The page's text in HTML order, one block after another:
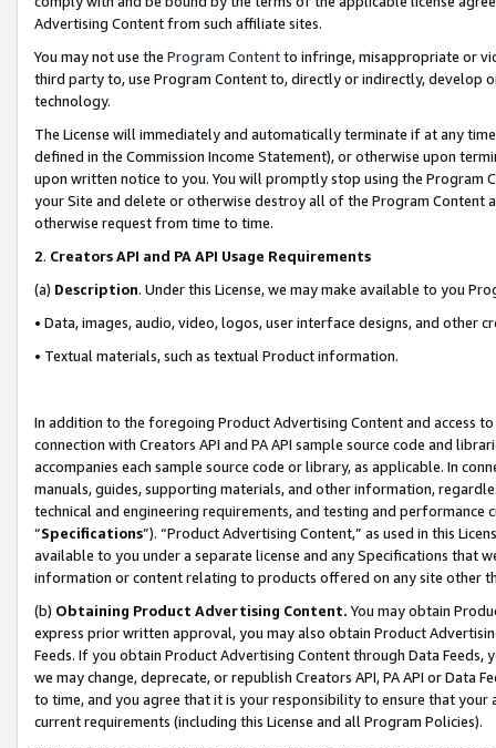
Advertising Content from such affiliate sites.
You may not use the Program Contentto infringe, misappropriate or
third party to, use Program Content to, directly or indirectly, develop
technology.
The License will immediately and automatically terminate if at any
defined in the Commission Income Statement), or otherwise upon
upon written notice to you. You will promptly stop using the Program
your Site and delete or otherwise destroy all of the Program Content
otherwise request from time to time.
2. Creators API and PA API Usage Requirements
(a) Description. Under this License, we may make available to you
• Data, images, audio, video, logos, user interface designs, and other
• Textual materials, such as textual Product information.
In addition to the foregoing Product Advertising Content and access
connection with Creators API and PA API sample source code and
accompanies each sample source code or library, as applicable. In
manuals, guides, supporting materials, and other information,
technical and engineering requirements, and testing and
“Specifications”). “Product Advertising Content,” as used in this
available to you under a separate license and any Specifications that
information or content relating to products offered on any site other
(b) Obtaining Product Advertising Content. You may obtain
express prior written approval, you may also obtain Product
Feeds. If you obtain Product Advertising Content through Data Feeds,
we may change, deprecate, or republish Creators API, PA API or Data
to time, and you agree that it is your responsibility to ensure that your
current requirements (including this License and all Program Policies).